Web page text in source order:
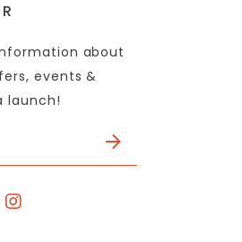
about
events &
launch!